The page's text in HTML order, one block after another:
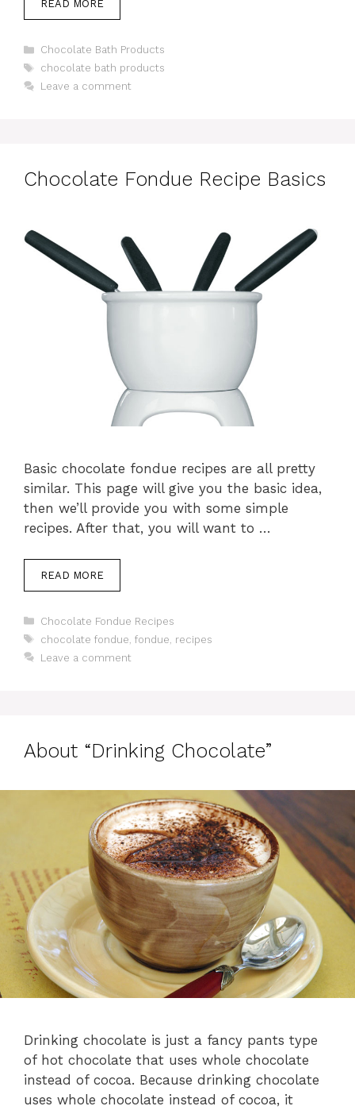
READ MORE
Categories
Chocolate Bath Products
Tags
chocolate bath products
Leave a comment
Chocolate Fondue Recipe Basics
Basic chocolate fondue recipes are all pretty
similar. This page will give you the basic idea,
then we’ll provide you with some simple
recipes. After that, you will want to …
READ MORE
Categories
Chocolate Fondue Recipes
Tags
chocolate fondue fondue recipes
Leave a comment
About “Drinking Chocolate”
Drinking chocolate is just a fancy pants type
of hot chocolate that uses whole chocolate
instead of cocoa. Because drinking chocolate
uses whole chocolate instead of cocoa, it